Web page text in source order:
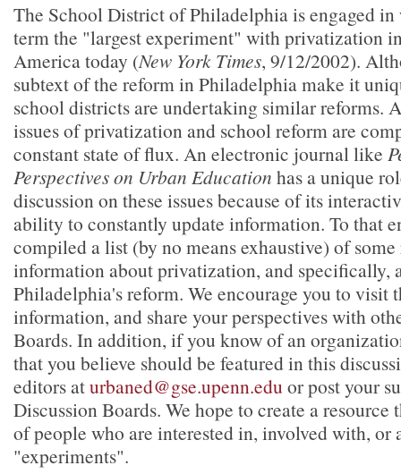
The School District of Philadelphia is engaged in
term the "largest experiment" with privatization
America today (New York Times, 9/12/2002).
subtext of the reform in Philadelphia make it
school districts are undertaking similar reforms.
issues of privatization and school reform are
constant state of flux. An electronic journal like
Perspectives on Urban Education has a unique
discussion on these issues because of its
ability to constantly update information. To that
compiled a list (by no means exhaustive) of some
information about privatization, and specifically,
Philadelphia's reform. We encourage you to visit
information, and share your perspectives with
Boards. In addition, if you know of an
that you believe should be featured in this
editors aturbaned@gse.upenn.edu or post your
Discussion Boards. We hope to create a resource
of people who are interested in, involved with, or
"experiments".